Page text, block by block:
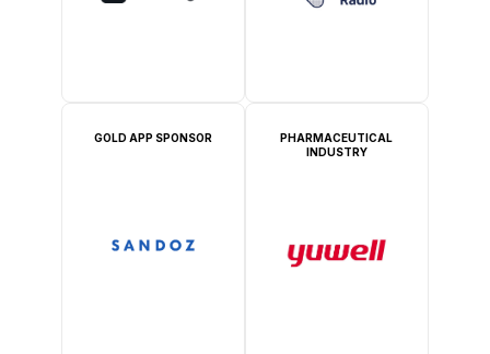
GOLD APP SPONSOR
PHARMACEUTICAL
INDUSTRY